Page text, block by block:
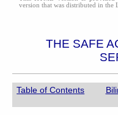
version that was distributed in the
THE SAFE
Table of Contents